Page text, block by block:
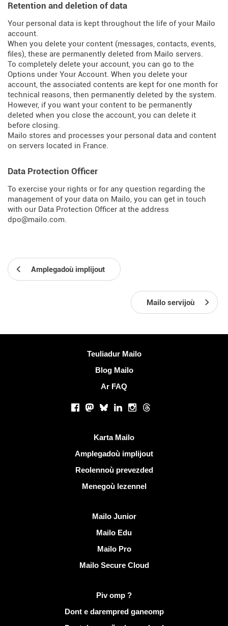
Retention and deletion of data
Your personal data is kept throughout the life of your Mailo
account.
When you delete your content (messages, contacts, events,
files), these are permanently deleted from Mailo servers.
To completely delete your account, you can go to the
Options under Your Account. When you delete your
account, the associated contents are kept for one month for
technical reasons, then permanently deleted by the system.
However, if you want your content to be permanently
deleted when you close the account, you can delete it
before closing.
Mailo stores and processes your personal data and content
on servers located in France.
Data Protection Officer
To exercise your rights or for any question regarding the
management of your data on Mailo, you can get in touch
with our Data Protection Officer at the address
dpo@mailo.com.
Amplegadoù implijout
Mailo servijoù
Teuliadur Mailo
Blog Mailo
Ar FAQ
Facebook
Mastodon
BlueskyLinkedInInstagram
Threads
Karta Mailo
Amplegadoù implijout
Reolennoù prevezded
Menegoù lezennel
Mailo Junior
Mailo Edu
Mailo Pro
Mailo Secure Cloud
Muioc'h a ditouroù war MailoPiv omp ?
Dont e darempred ganeomp